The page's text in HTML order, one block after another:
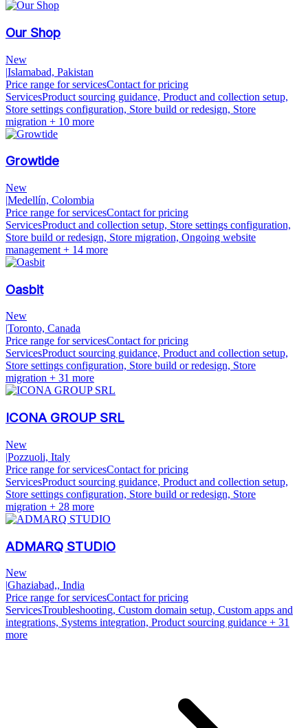
Our Shop
New
|Islamabad, Pakistan
Price range for servicesContact for pricing
ServicesProduct sourcing guidance, Product and collection setup,
Store settings configuration, Store build or redesign, Store
migration + 10 more
Growtide
New
|Medellín, Colombia
Price range for servicesContact for pricing
ServicesProduct and collection setup, Store settings configuration,
Store build or redesign, Store migration, Ongoing website
management + 14 more
Oasbit
New
|Toronto, Canada
Price range for servicesContact for pricing
ServicesProduct sourcing guidance, Product and collection setup,
Store settings configuration, Store build or redesign, Store
migration + 31 more
ICONA GROUP SRL
New
|Pozzuoli, Italy
Price range for servicesContact for pricing
ServicesProduct sourcing guidance, Product and collection setup,
Store settings configuration, Store build or redesign, Store
migration + 28 more
ADMARQ STUDIO
New
|Ghaziabad,, India
Price range for servicesContact for pricing
ServicesTroubleshooting, Custom domain setup, Custom apps and
integrations, Systems integration, Product sourcing guidance + 31
more